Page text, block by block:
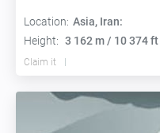
Location: Asia, Iran:
Height: 3 162 m / 10 374 ft
Claim it